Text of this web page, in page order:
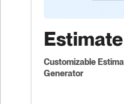
Customizable
Generator